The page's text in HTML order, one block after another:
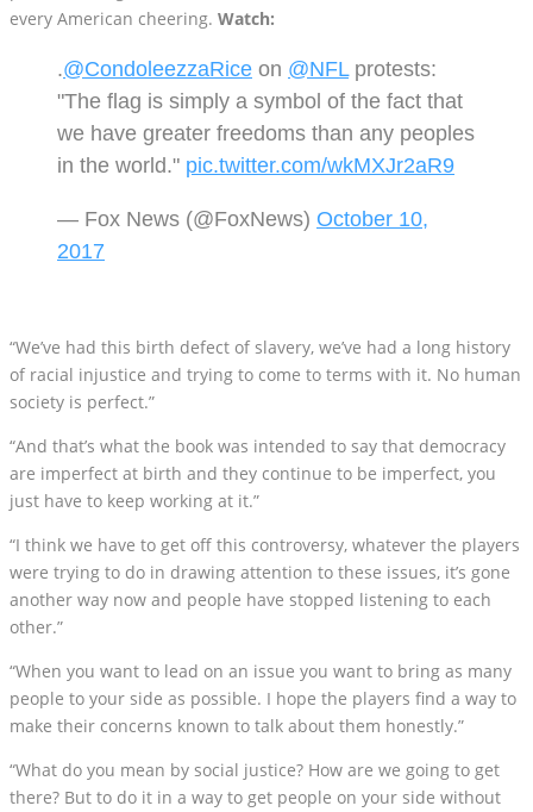
every American cheering. Watch:
.@CondoleezzaRice on @NFLprotests:
"The flag is simply a symbol of the fact that
we have greater freedoms than any peoples
in the world." pic.twitter.com/wkMXJr2aR9
— Fox News (@FoxNews) October 10,
2017
“We’ve had this birth defect of slavery, we’ve had a long history
of racial injustice and trying to come to terms with it. No human
society is perfect.”
“And that’s what the book was intended to say that democracy
are imperfect at birth and they continue to be imperfect, you
just have to keep working at it.”
“I think we have to get off this controversy, whatever the players
were trying to do in drawing attention to these issues, it’s gone
another way now and people have stopped listening to each
other.”
“When you want to lead on an issue you want to bring as many
people to your side as possible. I hope the players find a way to
make their concerns known to talk about them honestly.”
“What do you mean by social justice? How are we going to get
there? But to do it in a way to get people on your side without